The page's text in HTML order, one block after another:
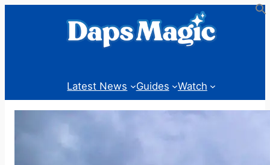
Latest News Guides Watch